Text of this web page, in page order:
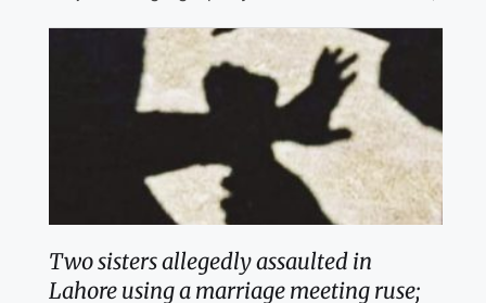
Two sisters allegedly assaulted in
Lahore using a marriage meeting ruse;